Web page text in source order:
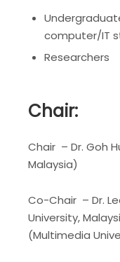
computer/IT
Researchers
Chair:
Chair – Dr. Goh
Malaysia)
Co-Chair – Dr.
University,
(Multimedia